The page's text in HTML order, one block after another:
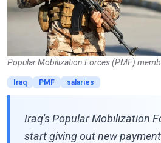
Popular Mobilization Forces (PMF)
Iraq PMF
salaries
Iraq's Popular Mobilization
start giving out new